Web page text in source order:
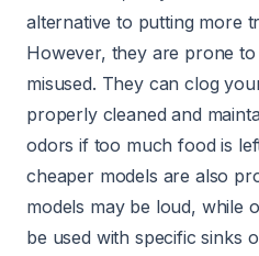
alternative to putting more
However, they are prone
misused. They can clog
properly cleaned and
odors if too much food is
cheaper models are also
models may be loud, while
be used with specific sinks